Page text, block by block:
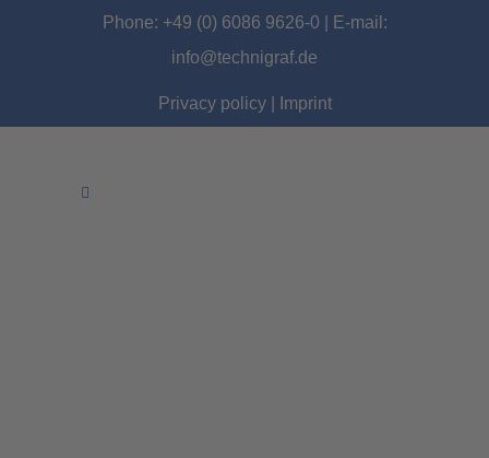
Phone: +49 (0) 6086 9626-0 | E-mail:
info@technigraf.de
Privacy policy| Imprint